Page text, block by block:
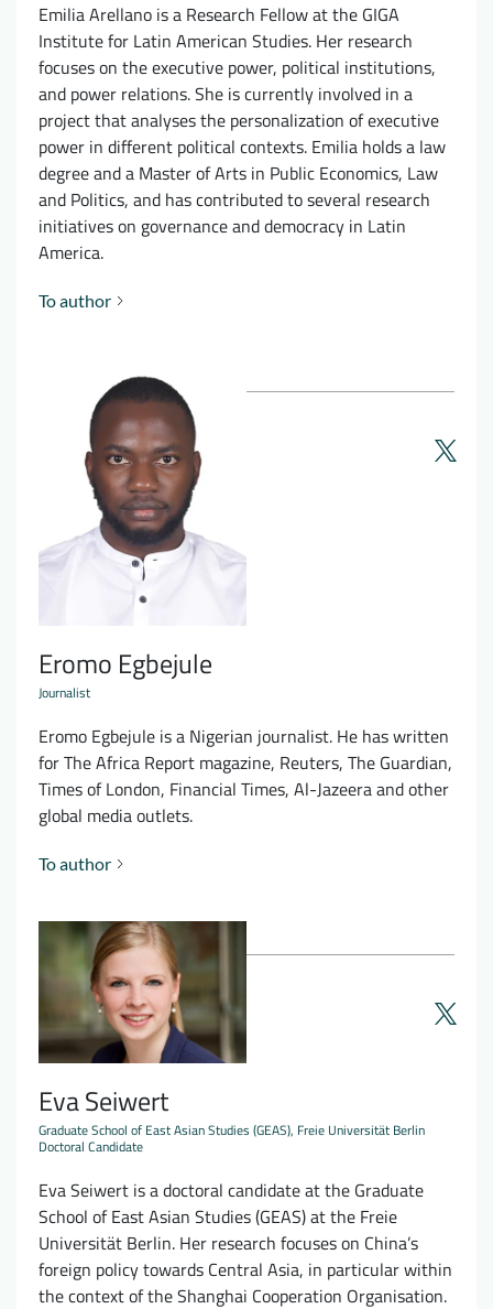
Emilia Arellano is a Research Fellow at the GIGA
Institute for Latin American Studies. Her research
focuses on the executive power, political institutions,
and power relations. She is currently involved in a
project that analyses the personalization of executive
power in different political contexts. Emilia holds a law
degree and a Master of Arts in Public Economics, Law
and Politics, and has contributed to several research
initiatives on governance and democracy in Latin
America.
To author
Eromo Egbejule
Journalist
Eromo Egbejule is a Nigerian journalist. He has written
for The Africa Report magazine, Reuters, The Guardian,
Times of London, Financial Times, Al-Jazeera and other
global media outlets.
To author
Eva Seiwert
Graduate School of East Asian Studies (GEAS), Freie Universität Berlin
Doctoral Candidate
Eva Seiwert is a doctoral candidate at the Graduate
School of East Asian Studies (GEAS) at the Freie
Universität Berlin. Her research focuses on China’s
foreign policy towards Central Asia, in particular within
the context of the Shanghai Cooperation Organisation.